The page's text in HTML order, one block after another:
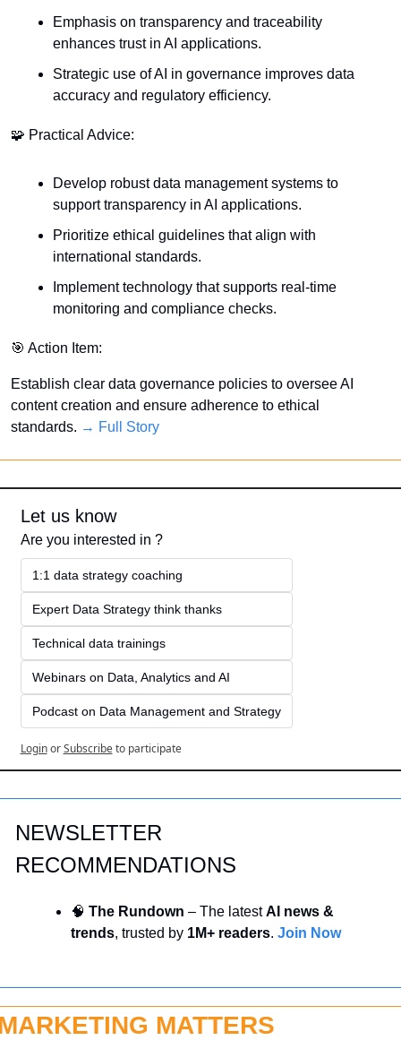
Emphasis on transparency and traceability
enhances trust in AI applications.
Strategic use of AI in governance improves data
accuracy and regulatory efficiency.
🧩 Practical Advice:
Develop robust data management systems to
support transparency in AI applications.
Prioritize ethical guidelines that align with
international standards.
Implement technology that supports real-time
monitoring and compliance checks.
🎯 Action Item:
Establish clear data governance policies to oversee AI
content creation and ensure adherence to ethical
standards. → Full Story
Let us know
Are you interested in ?
1:1 data strategy coaching
Expert Data Strategy think thanks
Technical data trainings
Webinars on Data, Analytics and AI
Podcast on Data Management and Strategy
Login or Subscribe to participate
NEWSLETTER
RECOMMENDATIONS
🧠 The Rundown – The latest AI news &
trends, trusted by 1M+ readers. Join Now
MATTERS